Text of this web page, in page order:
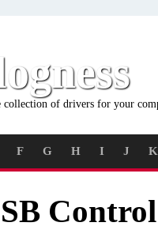
collection of drivers for your
F G H I J K